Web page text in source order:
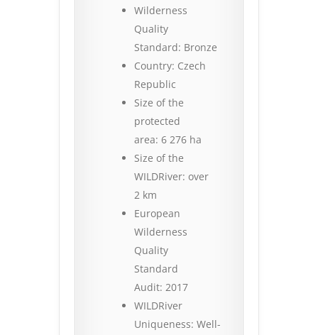
Wilderness
Quality
Standard: Bronze
Country: Czech
Republic
Size of the
protected
area: 6 276 ha
Size of the
WILDRiver: over
2 km
European
Wilderness
Quality
Standard
Audit: 2017
WILDRiver
Uniqueness: Well-